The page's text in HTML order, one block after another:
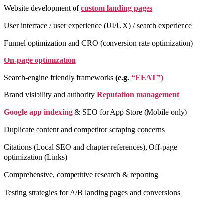
Website development ofcustom landing pages
User interface / user experience (UI/UX) / search experience
Funnel optimization and CRO (conversion rate optimization)
On-page optimization
Search-engine friendly frameworks (e.g. “EEAT”)
Brand visibility and authority Reputation management
Google app indexing & SEO for App Store (Mobile only)
Duplicate content and competitor scraping concerns
Citations (Local SEO and chapter references), Off-page
optimization (Links)
Comprehensive, competitive research & reporting
Testing strategies for A/B landing pages and conversions